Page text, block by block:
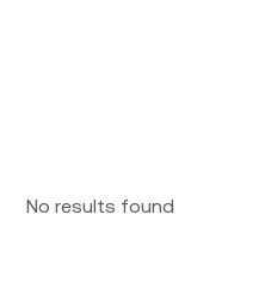
No results found